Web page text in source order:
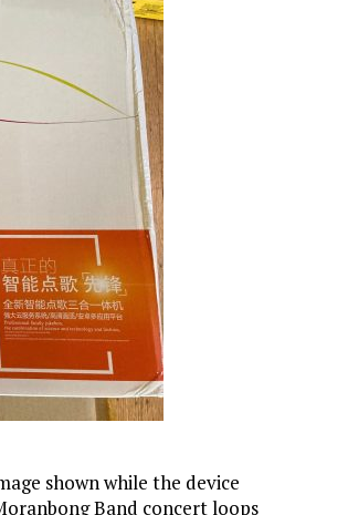
shown while the device
Band concert loops